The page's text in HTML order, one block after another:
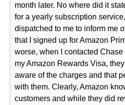
month later. No where did it
for a yearly subscription
dispatched to me to inform me
that I signed up for Amazon
worse, when I contacted
my Amazon Rewards Visa,
aware of the charges and that
with them. Clearly, Amazon
customers and while they did